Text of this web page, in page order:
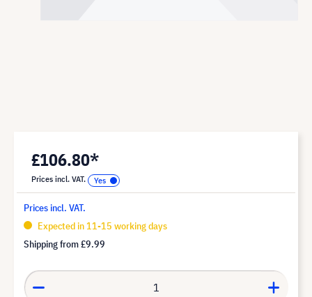
£106.80*
Prices incl. VAT.
Prices incl. VAT.
Expected in 11-15 working days
Shipping from£9.99